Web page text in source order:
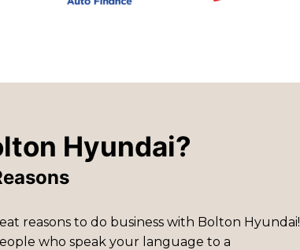
Hyundai?
reasons to do business with Bolton Hyundai!
who speak your language to a